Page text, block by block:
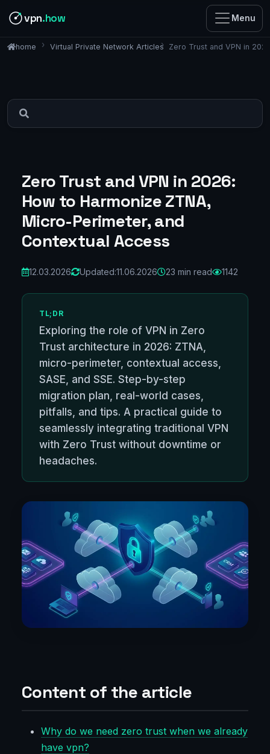
vpn.how Menu
home Virtual Private Network Articles Zero Trust and VPN in
Zero Trust and VPN in 2026:
How to Harmonize ZTNA,
Micro-Perimeter, and
Contextual Access
12.03.2026 Updated:11.06.2026 23 min read 1142
TL;DR
Exploring the role of VPN in Zero
Trust architecture in 2026: ZTNA,
micro-perimeter, contextual access,
SASE, and SSE. Step-by-step
migration plan, real-world cases,
pitfalls, and tips. A practical guide to
seamlessly integrating traditional VPN
with Zero Trust without downtime or
headaches.
Content of the article
Why do we need zero trust when we already
have vpn?